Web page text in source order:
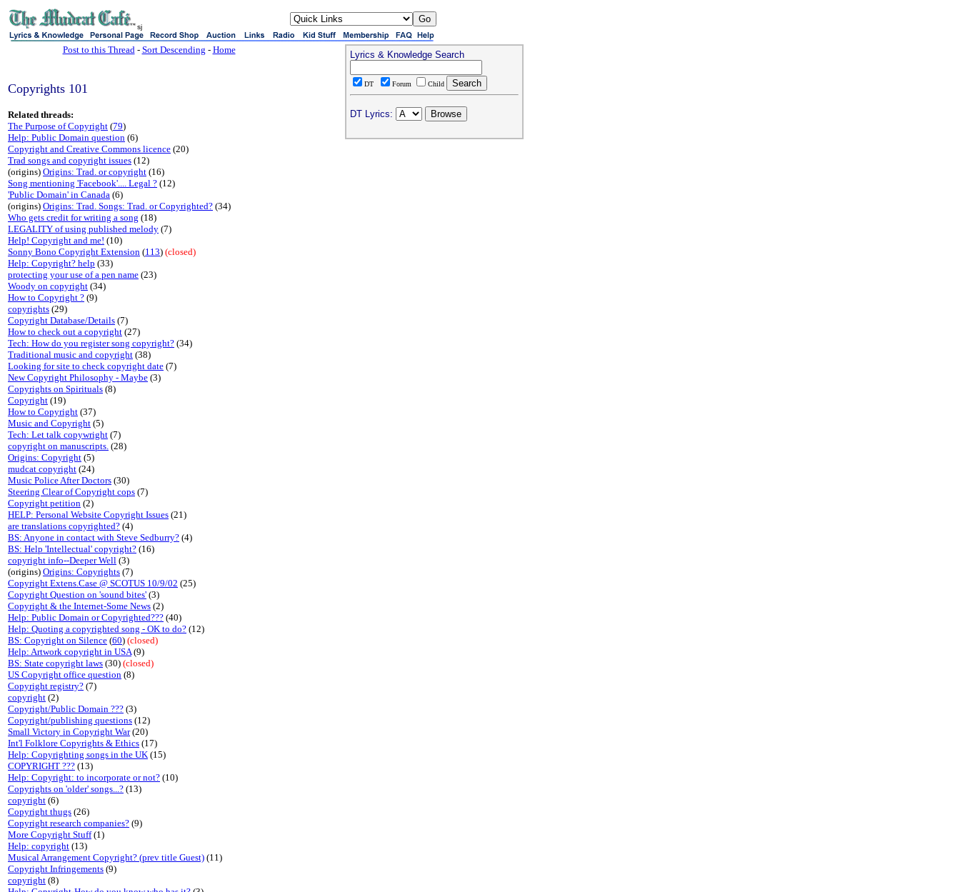
sj
Post to this Thread- Sort Descending - Home
Copyrights 101
Related threads:
The Purpose of Copyright (79)
Help: Public Domain question (6)
Copyright and Creative Commons licence (20)
Trad songs and copyright issues (12)
(origins) Origins: Trad. or copyright (16)
Song mentioning 'Facebook'.... Legal ? (12)
'Public Domain' in Canada (6)
(origins) Origins: Trad. Songs: Trad. or Copyrighted? (34)
Who gets credit for writing a song (18)
LEGALITY of using published melody (7)
Help! Copyright and me! (10)
Sonny Bono Copyright Extension (113) (closed)
Help: Copyright? help (33)
protecting your use of a pen name (23)
Woody on copyright (34)
How to Copyright ? (9)
copyrights (29)
Copyright Database/Details (7)
How to check out a copyright (27)
Tech: How do you register song copyright? (34)
Traditional music and copyright (38)
Looking for site to check copyright date (7)
New Copyright Philosophy - Maybe (3)
Copyrights on Spirituals (8)
Copyright (19)
How to Copyright (37)
Music and Copyright (5)
Tech: Let talk copywright (7)
copyright on manuscripts. (28)
Origins: Copyright (5)
mudcat copyright (24)
Music Police After Doctors (30)
Steering Clear of Copyright cops (7)
Copyright petition (2)
HELP: Personal Website Copyright Issues (21)
are translations copyrighted? (4)
BS: Anyone in contact with Steve Sedburry? (4)
BS: Help 'Intellectual' copyright? (16)
copyright info--Deeper Well (3)
(origins) Origins: Copyrights (7)
Copyright Extens.Case @ SCOTUS 10/9/02 (25)
Copyright Question on 'sound bites' (3)
Copyright & the Internet-Some News (2)
Help: Public Domain or Copyrighted??? (40)
Help: Quoting a copyrighted song - OK to do? (12)
BS: Copyright on Silence (60) (closed)
Help: Artwork copyright in USA(9)
BS: State copyright laws (30) (closed)
US Copyright office question (8)
Copyright registry? (7)
copyright (2)
Copyright/Public Domain ??? (3)
Copyright/publishing questions (12)
Small Victory in Copyright War(20)
Int'l Folklore Copyrights & Ethics (17)
Help: Copyrighting songs in the UK (15)
COPYRIGHT ??? (13)
Help: Copyright: to incorporate or not? (10)
Copyrights on 'older' songs...? (13)
copyright (6)
Copyright thugs (26)
Copyright research companies? (9)
More Copyright Stuff(1)
Help: copyright (13)
Musical Arrangement Copyright? (prev title Guest) (11)
Copyright Infringements (9)
copyright (8)
Lyrics & Knowledge Search
DT Forum Child
DT Lyrics: